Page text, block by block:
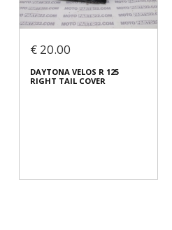
€ 20.00
DAYTONA VELOS R 125
RIGHT TAIL COVER